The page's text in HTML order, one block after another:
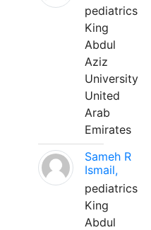
pediatrics
King
Abdul
Aziz
University
United
Arab
Emirates
Sameh R
Ismail,
pediatrics
King
Abdul